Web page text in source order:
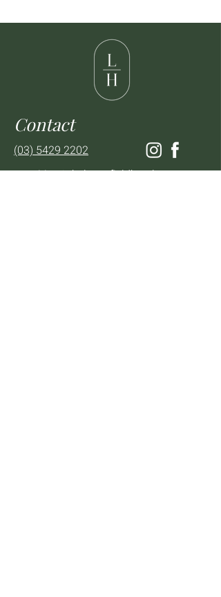
Contact
(03) 5429 2202
enquiries@thelancefieldhotel.com.au